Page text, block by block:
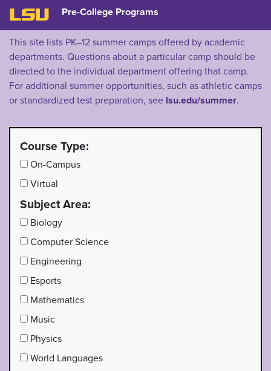
LSU Pre-College Programs
This site lists PK–12 summer camps offered by academic
departments. Questions about a particular camp should be
directed to the individual department offering that camp.
For additional summer opportunities, such as athletic camps
or standardized test preparation, see lsu.edu/summer.
Course Type:
On-Campus
Virtual
Subject Area:
Biology
Computer Science
Engineering
Esports
Mathematics
Music
Physics
World Languages